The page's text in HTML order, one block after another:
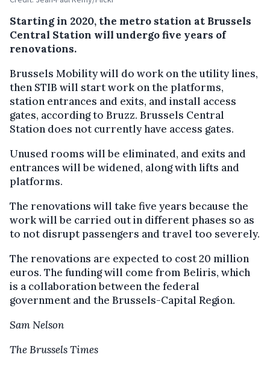
Starting in 2020, the metro station at Brussels
Central Station will undergo five years of
renovations.
Brussels Mobility will do work on the utility lines,
then STIB will start work on the platforms,
station entrances and exits, and install access
gates, according to Bruzz. Brussels Central
Station does not currently have access gates.
Unused rooms will be eliminated, and exits and
entrances will be widened, along with lifts and
platforms.
The renovations will take five years because the
work will be carried out in different phases so as
to not disrupt passengers and travel too severely.
The renovations are expected to cost 20 million
euros. The funding will come from Beliris, which
is a collaboration between the federal
government and the Brussels-Capital Region.
Sam Nelson
The Brussels Times